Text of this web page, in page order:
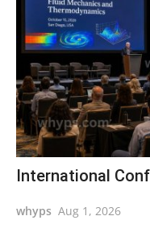
International
whyps Aug 1, 2026